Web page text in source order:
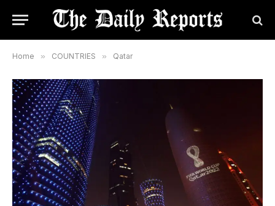
Home » COUNTRIES » Qatar